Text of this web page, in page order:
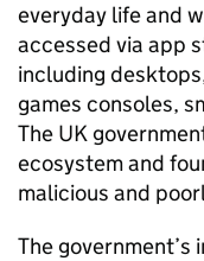
everyday life and
accessed via app
including
games consoles,
The UK
ecosystem and
malicious and
The government’s